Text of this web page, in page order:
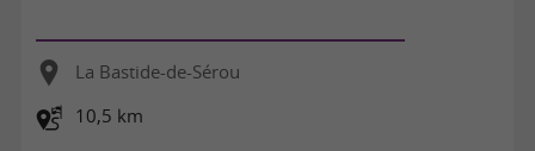
La Bastide-de-Sérou
10,5 km